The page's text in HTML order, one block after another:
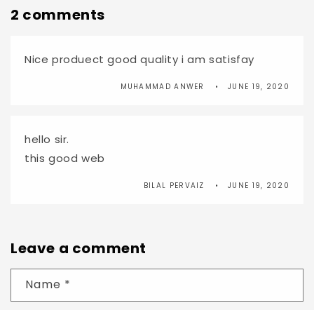
2 comments
Nice produect good quality i am satisfay
MUHAMMAD ANWER JUNE 19, 2020
hello sir.
this good web
BILAL PERVAIZ JUNE 19, 2020
Leave a comment
Name *